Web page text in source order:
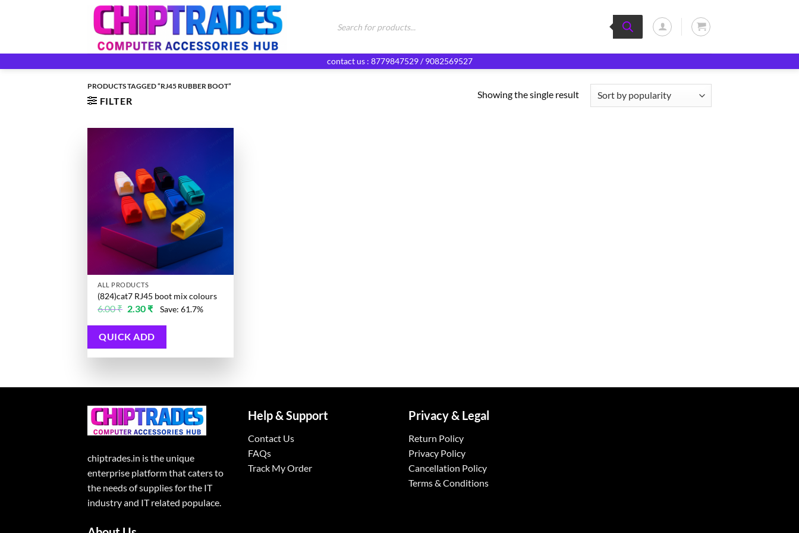
search
contact us : 8779847529 / 9082569527
PRODUCTS TAGGED “RJ45 RUBBER BOOT”
FILTER
Showing the single result
ALL PRODUCTS
(824)cat7 RJ45 boot mix colours
6.00₹ Original
price
was:
6.00 ₹.
2.30 ₹Current
price
is:
2.30 ₹.
Save: 61.7%
QUICK ADD
chiptrades.in is the unique
enterprise platform that caters to
the needs of supplies for the IT
industry and IT related populace.
Help & Support
Contact Us
FAQs
Track My Order
Privacy & Legal
Return Policy
Privacy Policy
Cancellation Policy
Terms & Conditions